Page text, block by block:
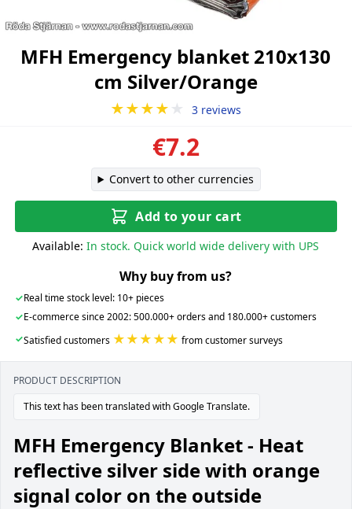
MFH Emergency blanket 210x130
cm Silver/Orange
★★★★ ★ 3 reviews
€7.2
Convert to other currencies
Add to your cart
Available: In stock. Quick world wide delivery with UPS
Why buy from us?
✓Real time stock level: 10+ pieces
✓E-commerce since 2002: 500.000+ orders and 180.000+ customers
✓Satisfied customers ★★★★★ from customer surveys
PRODUCT DESCRIPTION
This text has been translated with Google Translate.
MFH Emergency Blanket - Heat
reflective silver side with orange
signal color on the outside